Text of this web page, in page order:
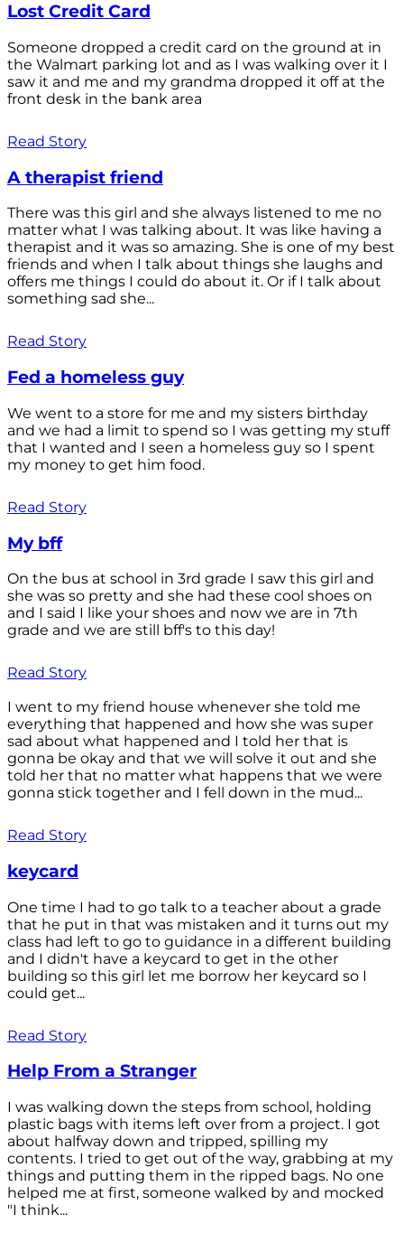
Lost Credit Card
Someone dropped a credit card on the ground at in
the Walmart parking lot and as I was walking over it I
saw it and me and my grandma dropped it off at the
front desk in the bank area
Read Story
A therapist friend
There was this girl and she always listened to me no
matter what I was talking about. It was like having a
therapist and it was so amazing. She is one of my best
friends and when I talk about things she laughs and
offers me things I could do about it. Or if I talk about
something sad she...
Read Story
Fed a homeless guy
We went to a store for me and my sisters birthday
and we had a limit to spend so I was getting my stuff
that I wanted and I seen a homeless guy so I spent
my money to get him food.
Read Story
My bff
On the bus at school in 3rd grade I saw this girl and
she was so pretty and she had these cool shoes on
and I said I like your shoes and now we are in 7th
grade and we are still bff's to this day!
Read Story
I went to my friend house whenever she told me
everything that happened and how she was super
sad about what happened and I told her that is
gonna be okay and that we will solve it out and she
told her that no matter what happens that we were
gonna stick together and I fell down in the mud...
Read Story
keycard
One time I had to go talk to a teacher about a grade
that he put in that was mistaken and it turns out my
class had left to go to guidance in a different building
and I didn't have a keycard to get in the other
building so this girl let me borrow her keycard so I
could get...
Read Story
Help From a Stranger
I was walking down the steps from school, holding
plastic bags with items left over from a project. I got
about halfway down and tripped, spilling my
contents. I tried to get out of the way, grabbing at my
things and putting them in the ripped bags. No one
helped me at first, someone walked by and mocked
"I think...